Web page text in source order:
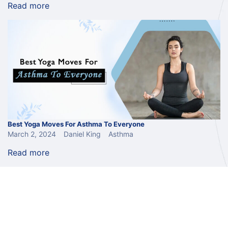
Read more
Best Yoga Moves For Asthma To Everyone
March 2, 2024 Daniel King Asthma
Read more